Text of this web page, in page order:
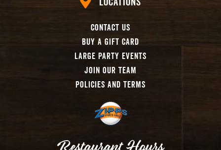
Contact Us
Buy A Gift Card
Large Party Events
Join Our Team
Policies And Terms